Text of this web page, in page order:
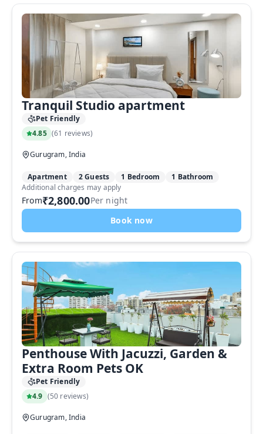
Tranquil Studio apartment
Pet Friendly
4.85 (61 reviews)
Gurugram, India
Apartment 2 Guests 1 Bedroom 1 Bathroom
From₹2,800.00Per night
Book now
Additional charges may apply
Penthouse With Jacuzzi, Garden &
Extra Room Pets OK
Pet Friendly
4.9 (50 reviews)
Gurugram, India